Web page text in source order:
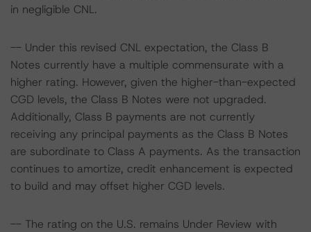
in negligible CNL.
-- Under this revised CNL expectation, the Class B
Notes currently have a multiple commensurate with a
higher rating. However, given the higher-than-expected
CGD levels, the Class B Notes were not upgraded.
Additionally, Class B payments are not currently
receiving any principal payments as the Class B Notes
are subordinate to Class A payments. As the transaction
continues to amortize, credit enhancement is expected
to build and may offset higher CGD levels.
-- The rating on the U.S. remains Under Review with